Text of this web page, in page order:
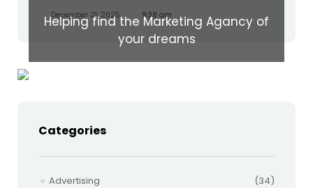
December 21, 2025 9:38 am
Helping find the Marketing Agancy of
your dreams
Categories
Advertising (34)